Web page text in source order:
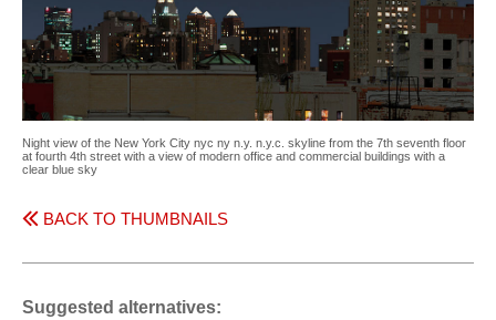
Night view of the New York City nyc ny n.y. n.y.c. skyline from the 7th seventh floor
at fourth 4th street with a view of modern office and commercial buildings with a
clear blue sky
BACK TO THUMBNAILS
Suggested alternatives: